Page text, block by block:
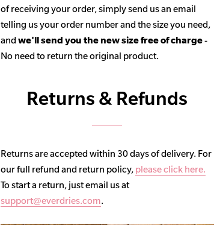
of receiving your order, simply send us an email
telling us your order number and the size you need,
and we'll send you the new size free of charge-
No need to return the original product.
Returns & Refunds
Returns are accepted within 30 days of delivery. For
our full refund and return policy, please click here.
To start a return, just email us at
support@everdries.com.